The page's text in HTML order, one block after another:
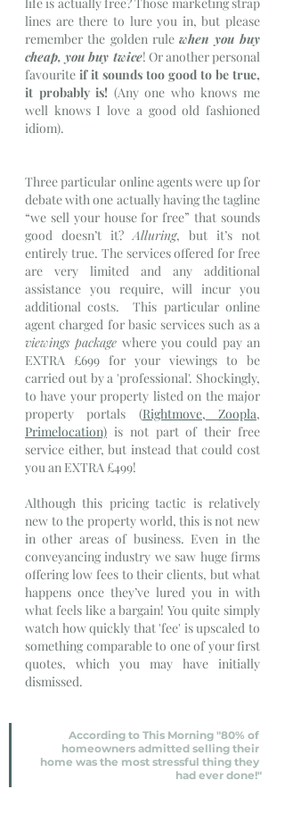
lines are there to lure you in, but please
remember the golden rule when you buy
cheap, you buy twice! Or another personal
favourite if it sounds too good to be true,
it probably is! (Any one who knows me
well knows I love a good old fashioned
idiom).
Three particular online agents were up for
debate with one actually having the tagline
“we sell your house for free” that sounds
good doesn’t it? Alluring, but it’s not
entirely true. The services offered for free
are very limited and any additional
assistance you require, will incur you
additional costs.  This particular online
viewings package where you could pay an
EXTRA £699 for your viewings to be
carried out by a 'professional'. Shockingly,
to have your property listed on the major
property portals (Rightmove, Zoopla
Primelocation) is not part of their free
service either, but instead that could cost
you an EXTRA £499!
Although this pricing tactic is relatively
new to the property world, this is not new
in other areas of business. Even in the
conveyancing industry we saw huge firms
offering low fees to their clients, but what
happens once they’ve lured you in with
what feels like a bargain! You quite simply
watch how quickly that 'fee' is upscaled to
something comparable to one of your first
quotes, which you may have initially
dismissed.
According to This Morning "80% of
homeowners admitted selling their
home was the most stressful thing they
had ever done!"